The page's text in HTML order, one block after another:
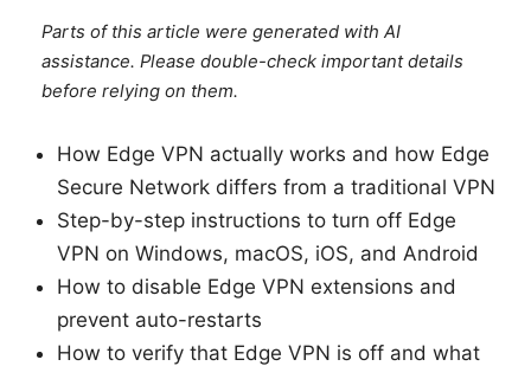
Parts of this article were generated with AI
assistance. Please double-check important details
before relying on them.
How Edge VPN actually works and how Edge
Secure Network differs from a traditional VPN
Step-by-step instructions to turn off Edge
VPN on Windows, macOS, iOS, and Android
How to disable Edge VPN extensions and
prevent auto-restarts
How to verify that Edge VPN is off and what